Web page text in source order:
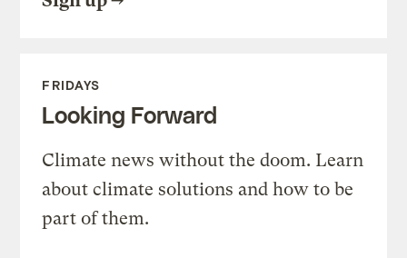
FRIDAYS
Looking Forward
Climate news without the doom. Learn
about climate solutions and how to be
part of them.